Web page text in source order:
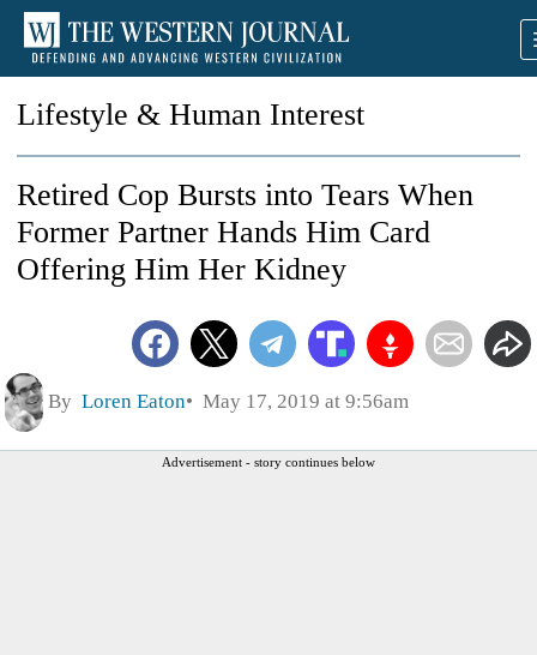
Lifestyle & Human Interest
Retired Cop Bursts into Tears When
Former Partner Hands Him Card
Offering Him Her Kidney
By Loren Eaton May 17, 2019 at 9:56am
Advertisement - story continues below